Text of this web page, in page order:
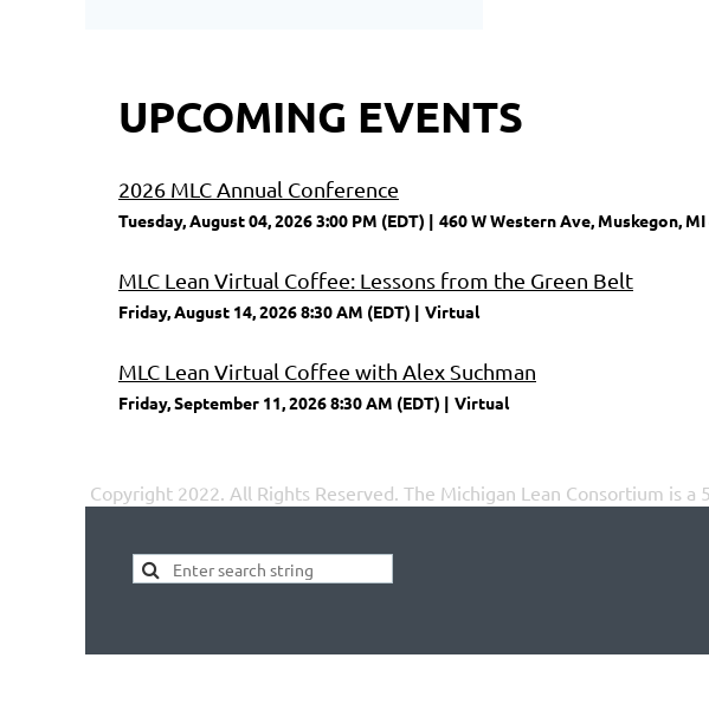
UPCOMING EVENTS
2026 MLC Annual Conference
Tuesday, August 04, 2026 3:00 PM (EDT) 460 W Western Ave, Muskegon,
MLC Lean Virtual Coffee: Lessons from the Green Belt
Friday, August 14, 2026 8:30 AM (EDT) Virtual
MLC Lean Virtual Coffee with Alex Suchman
Friday, September 11, 2026 8:30 AM (EDT) Virtual
Copyright 2022. All Rights Reserved. The Michigan Lean Consortium is